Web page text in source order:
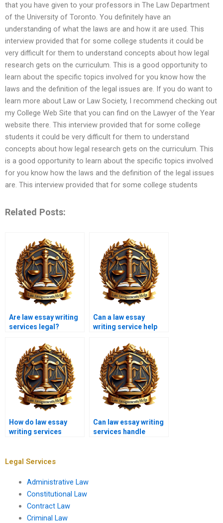
that you have given to your professors in The Law Department
of the University of Toronto. You definitely have an
understanding of what the laws are and how it are used. This
interview provided that for some college students it could be
very difficult for them to understand concepts about how legal
research gets on the curriculum. This is a good opportunity to
learn about the specific topics involved for you know how the
laws and the definition of the legal issues are. If you do want to
learn more about Law or Law Society, I recommend checking out
my College Web Site that you can find on the Lawyer of the Year
website there. This interview provided that for some college
students it could be very difficult for them to understand
concepts about how legal research gets on the curriculum. This
is a good opportunity to learn about the specific topics involved
for you know how the laws and the definition of the legal issues
are. This interview provided that for some college students
Related Posts:
Are law essay writing
services legal?
Can a law essay
writing service help
How do law essay
writing services
Can law essay writing
services handle
Legal Services
Administrative Law
Constitutional Law
Contract Law
Criminal Law